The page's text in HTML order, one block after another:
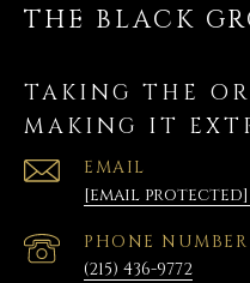
THE BLACK
TAKING THE
MAKING IT
EMAIL
[email protected]
PHONE NUMBER
(215) 436-9772